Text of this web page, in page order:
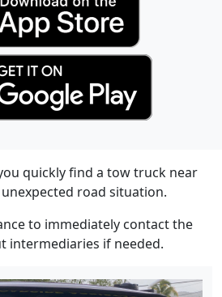
quickly find a tow truck near
road situation.
to immediately contact the
intermediaries if needed.